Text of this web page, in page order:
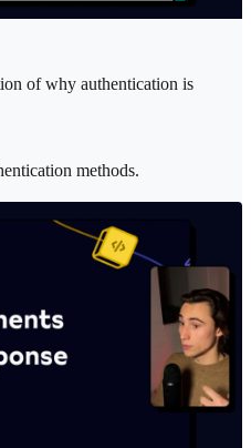
of why authentication is
methods.